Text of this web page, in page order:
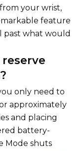
your wrist,
feature
past what would
only need to
approximately
and placing
battery-
Mode shuts